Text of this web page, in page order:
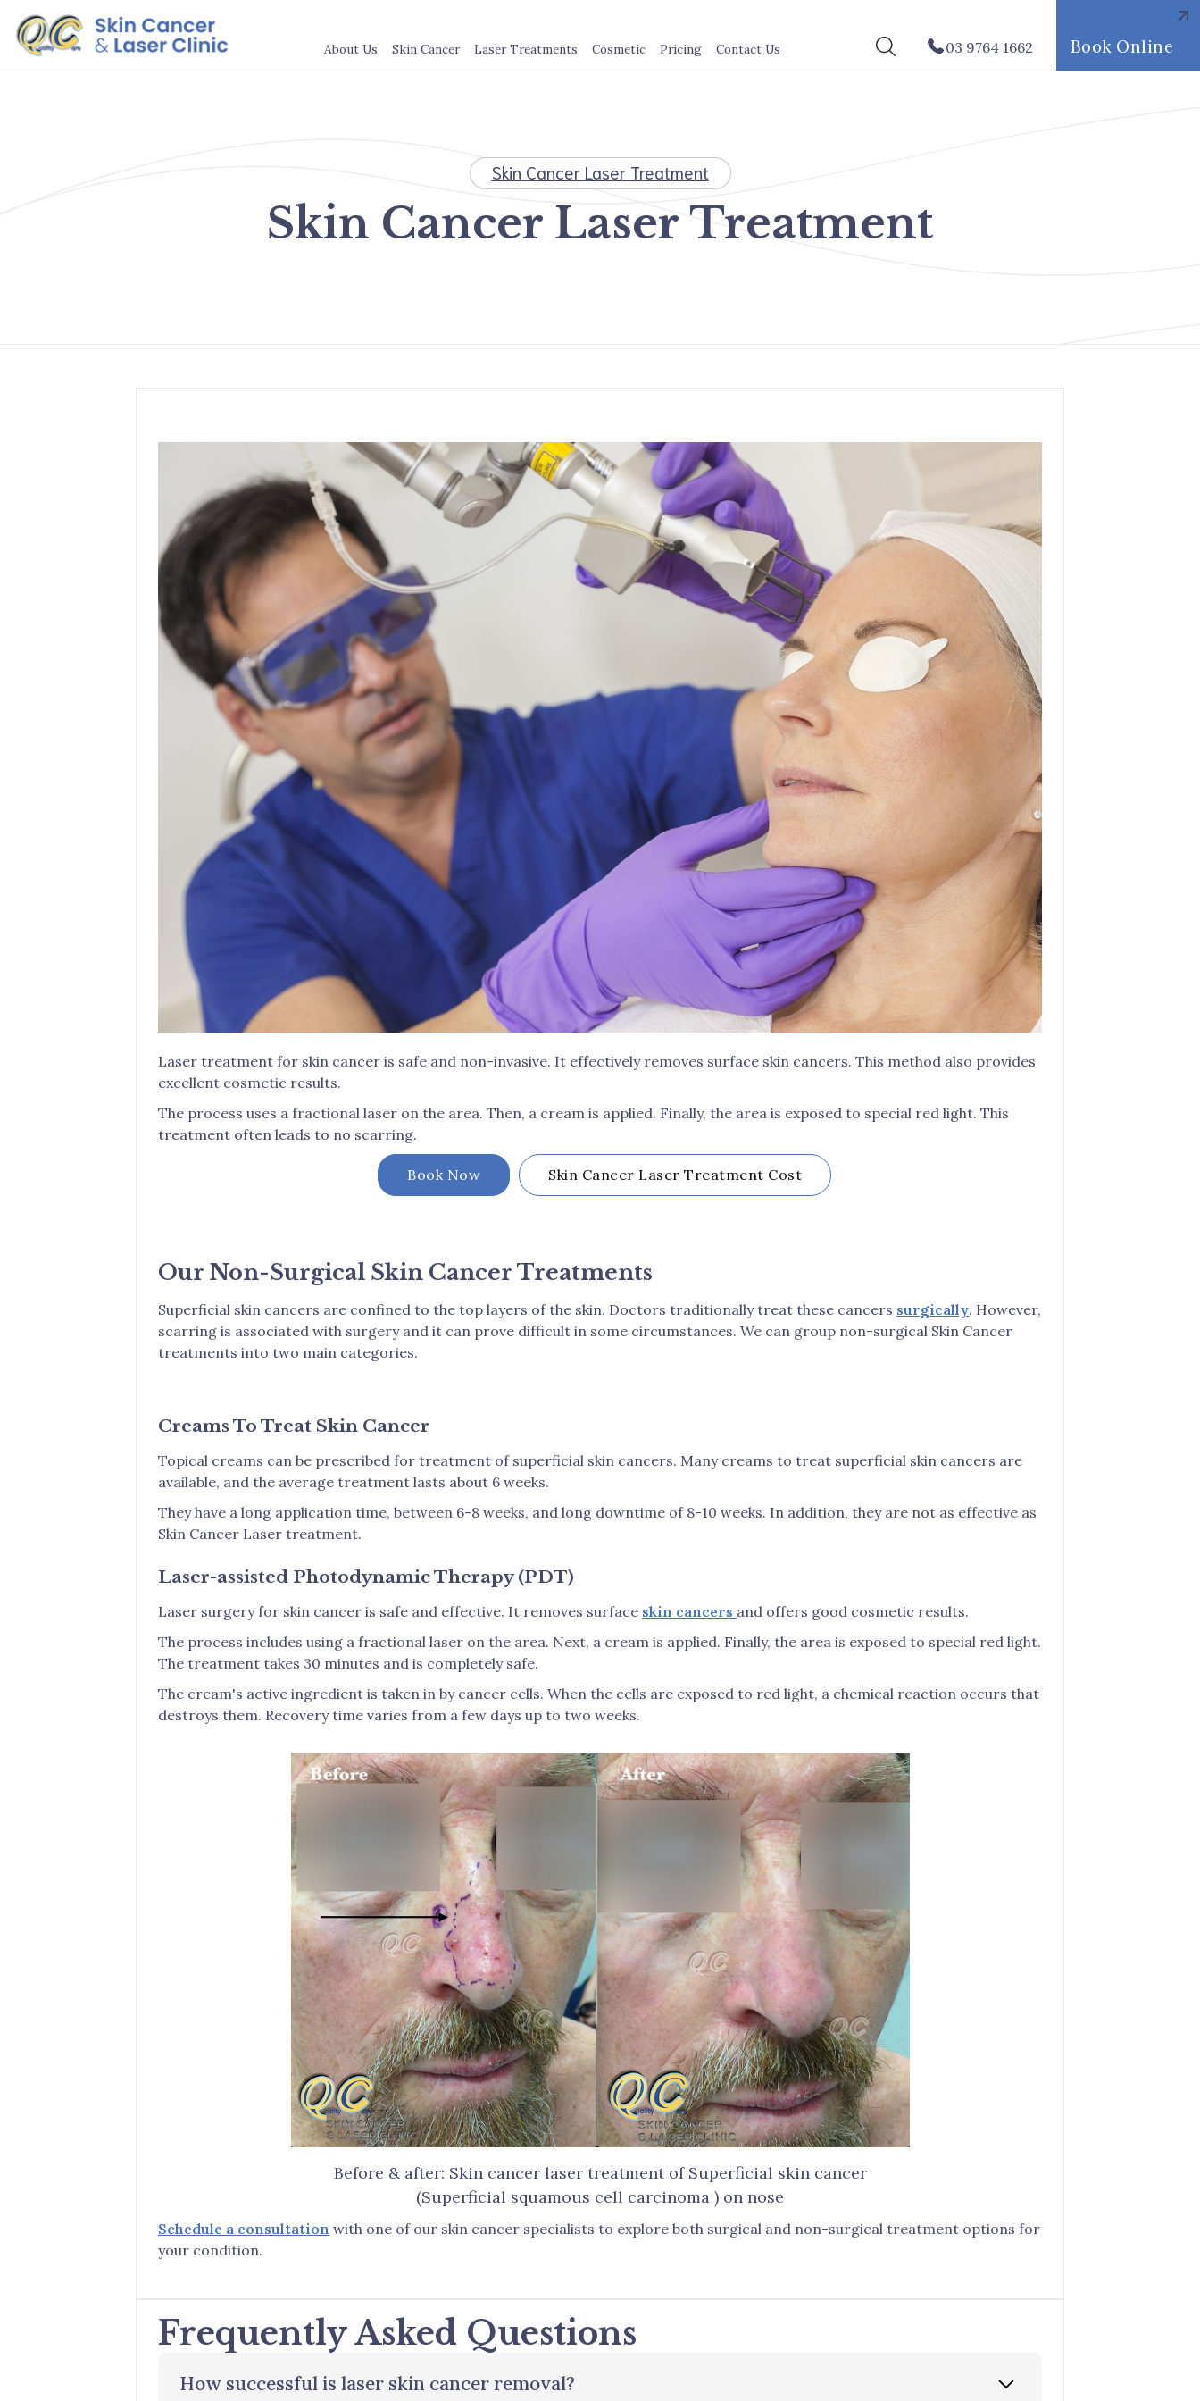
About Us Skin Cancer Laser Treatments Cosmetic Pricing Contact Us 03 9764 1662 Book Online
Skin Cancer Laser Treatment
Skin Cancer Laser Treatment
Laser treatment for skin cancer is safe and non-invasive. It effectively removes surface skin cancers. This method also provides
excellent cosmetic results.
The process uses a fractional laser on the area. Then, a cream is applied. Finally, the area is exposed to special red light. This
treatment often leads to no scarring.
Book Now Skin Cancer Laser Treatment Cost
Our Non-Surgical Skin Cancer Treatments
Superficial skin cancers are confined to the top layers of the skin. Doctors traditionally treat these cancers surgically. However,
scarring is associated with surgery and it can prove difficult in some circumstances. We can group non-surgical Skin Cancer
treatments into two main categories.
Creams To Treat Skin Cancer
Topical creams can be prescribed for treatment of superficial skin cancers. Many creams to treat superficial skin cancers are
available, and the average treatment lasts about 6 weeks.
They have a long application time, between 6-8 weeks, and long downtime of 8-10 weeks. In addition, they are not as effective as
Skin Cancer Laser treatment.
Laser-assisted Photodynamic Therapy (PDT)
Laser surgery for skin cancer is safe and effective. It removes surface skin cancers and offers good cosmetic results.
The process includes using a fractional laser on the area. Next, a cream is applied. Finally, the area is exposed to special red light.
The treatment takes 30 minutes and is completely safe.
The cream's active ingredient is taken in by cancer cells. When the cells are exposed to red light, a chemical reaction occurs that
destroys them. Recovery time varies from a few days up to two weeks.
Before & after: Skin cancer laser treatment of Superficial skin cancer
(Superficial squamous cell carcinoma ) on nose
Schedule a consultation with one of our skin cancer specialists to explore both surgical and non-surgical treatment options for
your condition.
Frequently Asked Questions
How successful is laser skin cancer removal?